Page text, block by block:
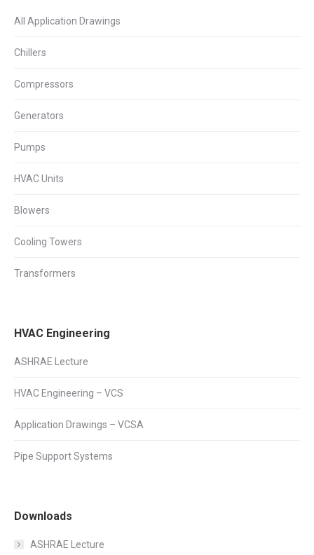
All Application Drawings
Chillers
Compressors
Generators
Pumps
HVAC Units
Blowers
Cooling Towers
Transformers
HVAC Engineering
ASHRAE Lecture
HVAC Engineering – VCS
Application Drawings – VCSA
Pipe Support Systems
Downloads
ASHRAE Lecture